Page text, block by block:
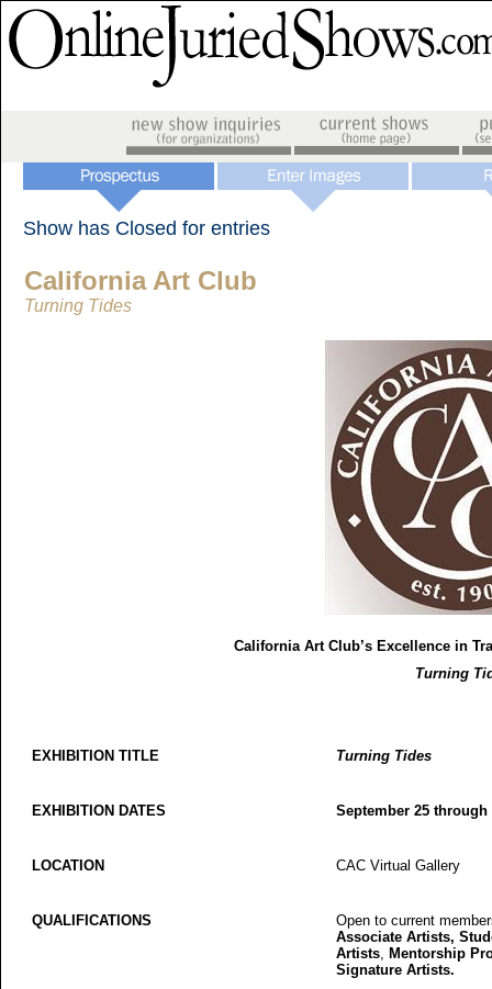
Show has Closed for entries
California Art Club
Turning Tides
California Art Club’s Excellence in
Turning
EXHIBITION TITLE Turning Tides
EXHIBITION DATES September 25 through
LOCATION CAC Virtual Gallery
QUALIFICATIONS
Open to current
Associate Artists,
Artists, Mentorship
Signature Artists.